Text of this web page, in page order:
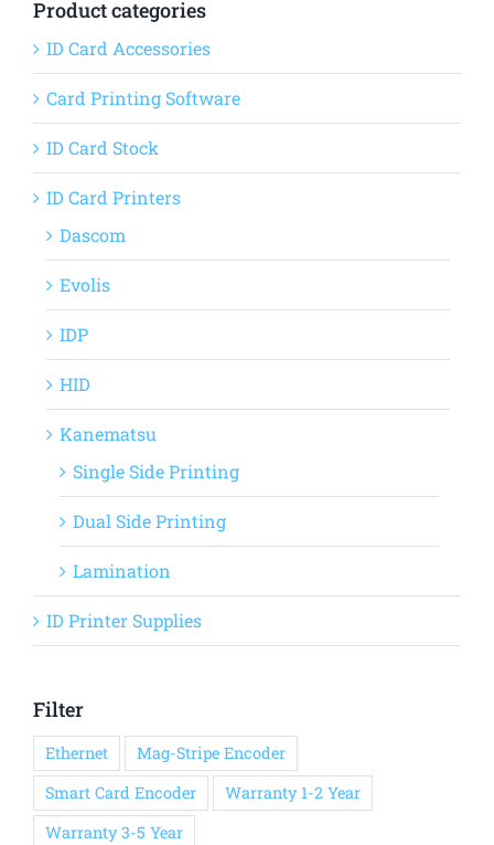
Product categories
ID Card Accessories
Card Printing Software
ID Card Stock
ID Card Printers
Dascom
Evolis
IDP
HID
Kanematsu
Single Side Printing
Dual Side Printing
Lamination
ID Printer Supplies
Filter
Ethernet
Mag-Stripe Encoder
Smart Card Encoder
Warranty 1-2 Year
Warranty 3-5 Year